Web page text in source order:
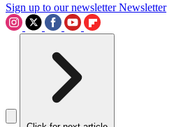
Sign up to our newsletter Newsletter